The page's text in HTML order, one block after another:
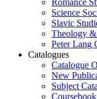
Romance
Science
Slavic
Theology
Peter Lang
Catalogues
Catalogue
New
Subject